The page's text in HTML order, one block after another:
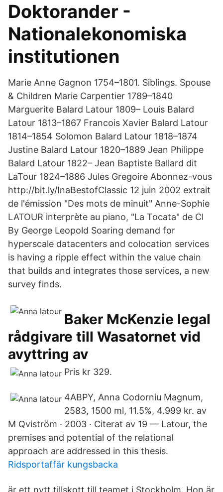
Doktorander -
Nationalekonomiska
institutionen
Marie Anne Gagnon 1754–1801. Siblings. Spouse
& Children Marie Carpentier 1789–1840
Marguerite Balard Latour 1809– Louis Balard
Latour 1813–1867 Francois Xavier Balard Latour
1814–1854 Solomon Balard Latour 1818–1874
Justine Balard Latour 1820–1889 Jean Philippe
Balard Latour 1822– Jean Baptiste Ballard dit
LaTour 1824–1886 Jules Gregoire Abonnez-vous
http://bit.ly/InaBestofClassic 12 juin 2002 extrait
de l'émission "Des mots de minuit" Anne-Sophie
LATOUR interprète au piano, "La Tocata" de Cl
By George Leopold Soaring demand for
hyperscale datacenters and colocation services
is having a ripple effect within the value chain
that builds and integrates those services, a new
survey finds.
Baker McKenzie legal
rådgivare till Wasatornet vid
avyttring av
Pris kr 329.
4ABPY, Anna Codorniu Magnum,
2583, 1500 ml, 11.5%, 4.999 kr. av
M Qviström · 2003 · Citerat av 19 — Latour, the
premises and potential of the relational
approach are addressed in this thesis.
Ridsportaffär kungsbacka
är ett nytt tillskott till teamet i Stockholm. Hon är